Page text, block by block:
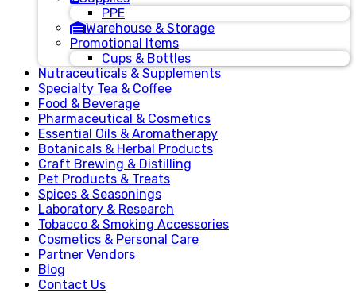
PPE
Warehouse & Storage
Promotional Items
Cups & Bottles
Nutraceuticals & Supplements
Specialty Tea & Coffee
Food & Beverage
Pharmaceutical & Cosmetics
Essential Oils & Aromatherapy
Botanicals & Herbal Products
Craft Brewing & Distilling
Pet Products & Treats
Spices & Seasonings
Laboratory & Research
Tobacco & Smoking Accessories
Cosmetics & Personal Care
Partner Vendors
Blog
Contact Us